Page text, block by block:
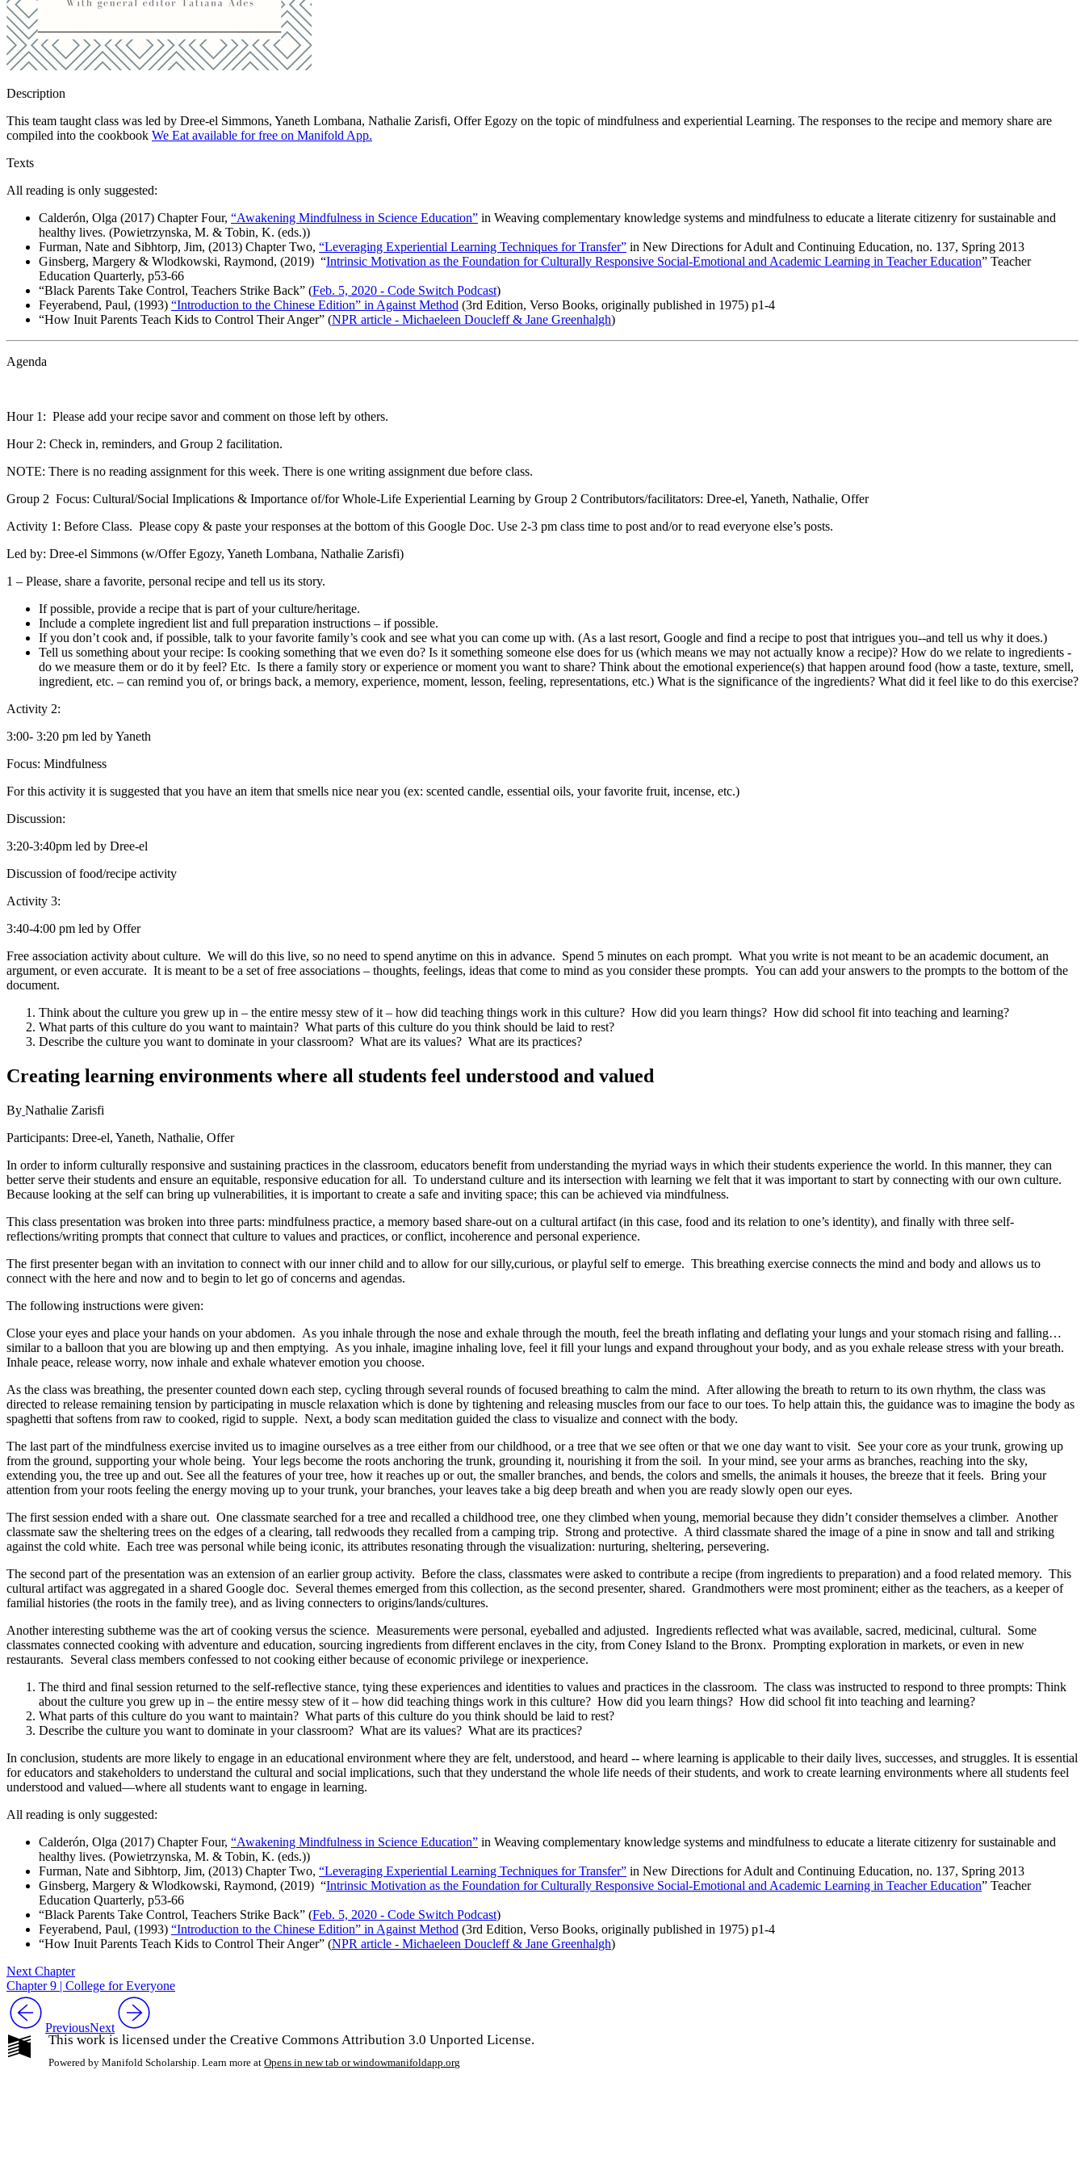
Description
This team taught class was led by Dree-el Simmons, Yaneth Lombana, Nathalie Zarisfi, Offer Egozy on the topic of mindfulness and experiential Learning. The responses to the recipe and memory share are
compiled into the cookbook We Eat available for free on Manifold App.
Texts
All reading is only suggested:
Calderón, Olga (2017) Chapter Four, “Awakening Mindfulness in Science Education” in Weaving complementary knowledge systems and mindfulness to educate a literate citizenry for sustainable and
healthy lives. (Powietrzynska, M. & Tobin, K. (eds.))
Furman, Nate and Sibhtorp, Jim, (2013) Chapter Two, “Leveraging Experiential Learning Techniques for Transfer” in New Directions for Adult and Continuing Education, no. 137, Spring 2013
Ginsberg, Margery & Wlodkowski, Raymond, (2019) “Intrinsic Motivation as the Foundation for Culturally Responsive Social-Emotional and Academic Learning in Teacher Education” Teacher
Education Quarterly, p53-66
“Black Parents Take Control, Teachers Strike Back” (Feb. 5, 2020 - Code Switch Podcast)
Feyerabend, Paul, (1993) “Introduction to the Chinese Edition” in Against Method (3rd Edition, Verso Books, originally published in 1975) p1-4
“How Inuit Parents Teach Kids to Control Their Anger” (NPR article - Michaeleen Doucleff & Jane Greenhalgh)
Agenda
Hour 1: Please add your recipe savor and comment on those left by others.
Hour 2: Check in, reminders, and Group 2 facilitation.
NOTE: There is no reading assignment for this week. There is one writing assignment due before class.
Group 2 Focus: Cultural/Social Implications & Importance of/for Whole-Life Experiential Learning by Group 2 Contributors/facilitators: Dree-el, Yaneth, Nathalie, Offer
Activity 1: Before Class. Please copy & paste your responses at the bottom of this Google Doc. Use 2-3 pm class time to post and/or to read everyone else’s posts.
Led by: Dree-el Simmons (w/Offer Egozy, Yaneth Lombana, Nathalie Zarisfi)
1 – Please, share a favorite, personal recipe and tell us its story.
If possible, provide a recipe that is part of your culture/heritage.
Include a complete ingredient list and full preparation instructions – if possible.
If you don’t cook and, if possible, talk to your favorite family’s cook and see what you can come up with. (As a last resort, Google and find a recipe to post that intrigues you--and tell us why it does.)
Tell us something about your recipe: Is cooking something that we even do? Is it something someone else does for us (which means we may not actually know a recipe)? How do we relate to ingredients -
do we measure them or do it by feel? Etc. Is there a family story or experience or moment you want to share? Think about the emotional experience(s) that happen around food (how a taste, texture, smell,
ingredient, etc. – can remind you of, or brings back, a memory, experience, moment, lesson, feeling, representations, etc.) What is the significance of the ingredients? What did it feel like to do this exercise?
Activity 2:
3:00- 3:20 pm led by Yaneth
Focus: Mindfulness
For this activity it is suggested that you have an item that smells nice near you (ex: scented candle, essential oils, your favorite fruit, incense, etc.)
Discussion:
3:20-3:40pm led by Dree-el
Discussion of food/recipe activity
Activity 3:
3:40-4:00 pm led by Offer
Free association activity about culture. We will do this live, so no need to spend anytime on this in advance. Spend 5 minutes on each prompt. What you write is not meant to be an academic document, an
argument, or even accurate. It is meant to be a set of free associations – thoughts, feelings, ideas that come to mind as you consider these prompts. You can add your answers to the prompts to the bottom of the
document.
Think about the culture you grew up in – the entire messy stew of it – how did teaching things work in this culture? How did you learn things? How did school fit into teaching and learning?
What parts of this culture do you want to maintain? What parts of this culture do you think should be laid to rest?
Describe the culture you want to dominate in your classroom? What are its values? What are its practices?
Creating learning environments where all students feel understood and valued
By Nathalie Zarisfi
Participants: Dree-el, Yaneth, Nathalie, Offer
In order to inform culturally responsive and sustaining practices in the classroom, educators benefit from understanding the myriad ways in which their students experience the world. In this manner, they can
better serve their students and ensure an equitable, responsive education for all. To understand culture and its intersection with learning we felt that it was important to start by connecting with our own culture.
Because looking at the self can bring up vulnerabilities, it is important to create a safe and inviting space; this can be achieved via mindfulness.
This class presentation was broken into three parts: mindfulness practice, a memory based share-out on a cultural artifact (in this case, food and its relation to one’s identity), and finally with three self-
reflections/writing prompts that connect that culture to values and practices, or conflict, incoherence and personal experience.
The first presenter began with an invitation to connect with our inner child and to allow for our silly,curious, or playful self to emerge. This breathing exercise connects the mind and body and allows us to
connect with the here and now and to begin to let go of concerns and agendas.
The following instructions were given:
Close your eyes and place your hands on your abdomen. As you inhale through the nose and exhale through the mouth, feel the breath inflating and deflating your lungs and your stomach rising and falling…
similar to a balloon that you are blowing up and then emptying. As you inhale, imagine inhaling love, feel it fill your lungs and expand throughout your body, and as you exhale release stress with your breath.
Inhale peace, release worry, now inhale and exhale whatever emotion you choose.
As the class was breathing, the presenter counted down each step, cycling through several rounds of focused breathing to calm the mind. After allowing the breath to return to its own rhythm, the class was
directed to release remaining tension by participating in muscle relaxation which is done by tightening and releasing muscles from our face to our toes. To help attain this, the guidance was to imagine the body as
spaghetti that softens from raw to cooked, rigid to supple. Next, a body scan meditation guided the class to visualize and connect with the body.
The last part of the mindfulness exercise invited us to imagine ourselves as a tree either from our childhood, or a tree that we see often or that we one day want to visit. See your core as your trunk, growing up
from the ground, supporting your whole being. Your legs become the roots anchoring the trunk, grounding it, nourishing it from the soil. In your mind, see your arms as branches, reaching into the sky,
extending you, the tree up and out. See all the features of your tree, how it reaches up or out, the smaller branches, and bends, the colors and smells, the animals it houses, the breeze that it feels. Bring your
attention from your roots feeling the energy moving up to your trunk, your branches, your leaves take a big deep breath and when you are ready slowly open our eyes.
The first session ended with a share out. One classmate searched for a tree and recalled a childhood tree, one they climbed when young, memorial because they didn’t consider themselves a climber. Another
classmate saw the sheltering trees on the edges of a clearing, tall redwoods they recalled from a camping trip. Strong and protective. A third classmate shared the image of a pine in snow and tall and striking
against the cold white. Each tree was personal while being iconic, its attributes resonating through the visualization: nurturing, sheltering, persevering.
The second part of the presentation was an extension of an earlier group activity. Before the class, classmates were asked to contribute a recipe (from ingredients to preparation) and a food related memory. This
cultural artifact was aggregated in a shared Google doc. Several themes emerged from this collection, as the second presenter, shared. Grandmothers were most prominent; either as the teachers, as a keeper of
familial histories (the roots in the family tree), and as living connecters to origins/lands/cultures.
Another interesting subtheme was the art of cooking versus the science. Measurements were personal, eyeballed and adjusted. Ingredients reflected what was available, sacred, medicinal, cultural. Some
classmates connected cooking with adventure and education, sourcing ingredients from different enclaves in the city, from Coney Island to the Bronx. Prompting exploration in markets, or even in new
restaurants. Several class members confessed to not cooking either because of economic privilege or inexperience.
The third and final session returned to the self-reflective stance, tying these experiences and identities to values and practices in the classroom. The class was instructed to respond to three prompts: Think
about the culture you grew up in – the entire messy stew of it – how did teaching things work in this culture? How did you learn things? How did school fit into teaching and learning?
What parts of this culture do you want to maintain? What parts of this culture do you think should be laid to rest?
Describe the culture you want to dominate in your classroom? What are its values? What are its practices?
In conclusion, students are more likely to engage in an educational environment where they are felt, understood, and heard -- where learning is applicable to their daily lives, successes, and struggles. It is essential
for educators and stakeholders to understand the cultural and social implications, such that they understand the whole life needs of their students, and work to create learning environments where all students feel
understood and valued—where all students want to engage in learning.
All reading is only suggested:
Calderón, Olga (2017) Chapter Four, “Awakening Mindfulness in Science Education” in Weaving complementary knowledge systems and mindfulness to educate a literate citizenry for sustainable and
healthy lives. (Powietrzynska, M. & Tobin, K. (eds.))
Furman, Nate and Sibhtorp, Jim, (2013) Chapter Two, “Leveraging Experiential Learning Techniques for Transfer” in New Directions for Adult and Continuing Education, no. 137, Spring 2013
Ginsberg, Margery & Wlodkowski, Raymond, (2019) “Intrinsic Motivation as the Foundation for Culturally Responsive Social-Emotional and Academic Learning in Teacher Education” Teacher
Education Quarterly, p53-66
“Black Parents Take Control, Teachers Strike Back” (Feb. 5, 2020 - Code Switch Podcast)
Feyerabend, Paul, (1993) “Introduction to the Chinese Edition” in Against Method (3rd Edition, Verso Books, originally published in 1975) p1-4
“How Inuit Parents Teach Kids to Control Their Anger” (NPR article - Michaeleen Doucleff & Jane Greenhalgh)
Next Chapter
Chapter 9 | College for Everyone
PreviousNext
This work is licensed under the Creative Commons Attribution 3.0 Unported License.
Powered by Manifold Scholarship. Learn more at Opens in new tab or windowmanifoldapp.org